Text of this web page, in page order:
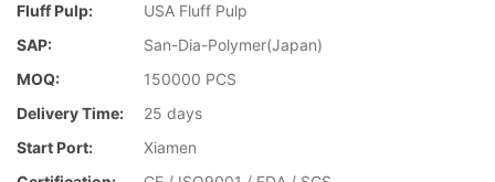
Fluff Pulp:
USA Fluff Pulp
SAP:
San-Dia-Polymer(Japan)
MOQ:
150000 PCS
Delivery Time:
25 days
Start Port:
Xiamen